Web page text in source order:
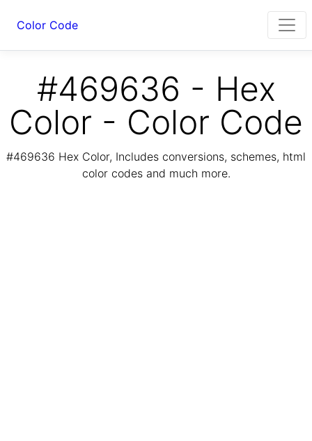
Color Code
#469636 - Hex
Color - Color Code
#469636 Hex Color, Includes conversions, schemes, html
color codes and much more.